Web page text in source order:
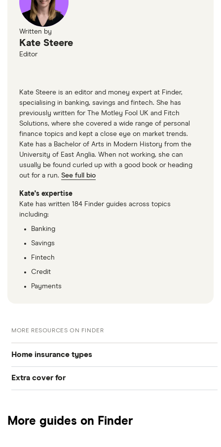
Written by
Kate Steere
Editor
Kate Steere is an editor and money expert at Finder,
specialising in banking, savings and fintech. She has
previously written for The Motley Fool UK and Fitch
Solutions, where she covered a wide range of personal
finance topics and kept a close eye on market trends.
Kate has a Bachelor of Arts in Modern History from the
University of East Anglia. When not working, she can
usually be found curled up with a good book or heading
out for a run. See full bio
Kate's expertise
Kate has written 184 Finder guides across topics
including:
Banking
Savings
Fintech
Credit
Payments
MORE RESOURCES ON FINDER
Home insurance types
Buildings insurance
Extra cover for
Mobile phones
More guides on Finder